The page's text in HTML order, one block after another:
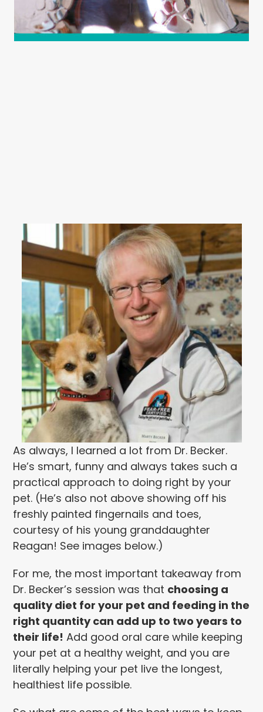
As always, I learned a lot from Dr. Becker.
He’s smart, funny and always takes such a
practical approach to doing right by your
pet. (He’s also not above showing off his
freshly painted fingernails and toes,
courtesy of his young granddaughter
Reagan! See images below.)
For me, the most important takeaway from
Dr. Becker’s session was that choosing a
quality diet for your pet and feeding in the
right quantity can add up to two years to
their life! Add good oral care while keeping
your pet at a healthy weight, and you are
literally helping your pet live the longest,
healthiest life possible.